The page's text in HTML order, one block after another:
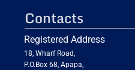
Contacts
Registered Address
18, Wharf Road,
P.O.Box 68, Apapa,